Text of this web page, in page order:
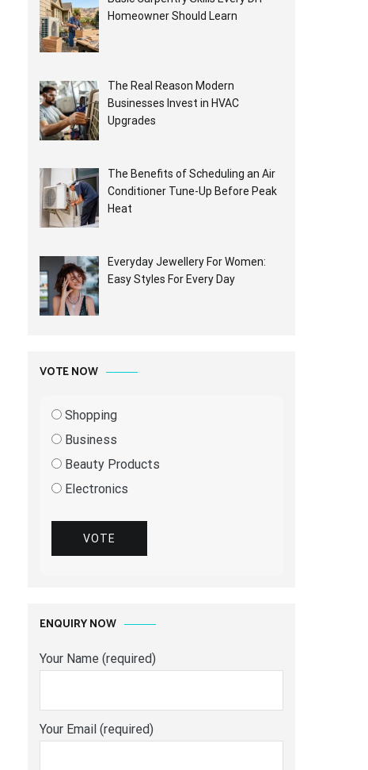
Homeowner Should Learn
The Real Reason Modern
Businesses Invest in HVAC
Upgrades
The Benefits of Scheduling an Air
Conditioner Tune-Up Before Peak
Heat
Everyday Jewellery For Women:
Easy Styles For Every Day
VOTE NOW
Shopping
Business
Beauty Products
Electronics
VOTE
ENQUIRY NOW
Your Name (required)
Your Email (required)